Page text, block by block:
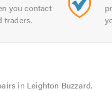
you contact
traders.
in Leighton Buzzard.